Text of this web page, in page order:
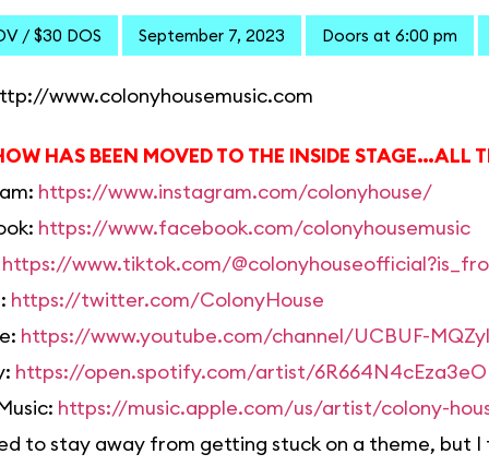
/ $30 DOS September 7, 2023 Doors at 6:00 pm
www.colonyhousemusic.com
HAS BEEN MOVED TO THE INSIDE STAGE…ALL
https://www.instagram.com/colonyhouse/
https://www.facebook.com/colonyhousemusic
https://www.tiktok.com/
https://twitter.com/ColonyHouse
https://www.youtube.com/channel/UCBUF-
https://open.spotify.com/artist/
https://music.apple.com/us/artist/colony-
to stay away from getting stuck on a theme, but